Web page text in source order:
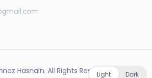
Hasnain. All Rights Reserved.
Light Dark